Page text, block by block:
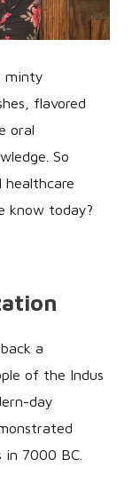
minty
flavored
oral
So
know today?
a
of the Indus
day
7000 BC.